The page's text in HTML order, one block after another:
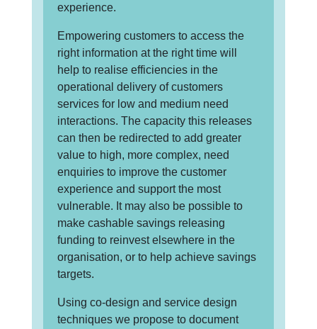
experience.
Empowering customers to access the
right information at the right time will
help to realise efficiencies in the
operational delivery of customers
services for low and medium need
interactions. The capacity this releases
can then be redirected to add greater
value to high, more complex, need
enquiries to improve the customer
experience and support the most
vulnerable. It may also be possible to
make cashable savings releasing
funding to reinvest elsewhere in the
organisation, or to help achieve savings
targets.
Using co-design and service design
techniques we propose to document